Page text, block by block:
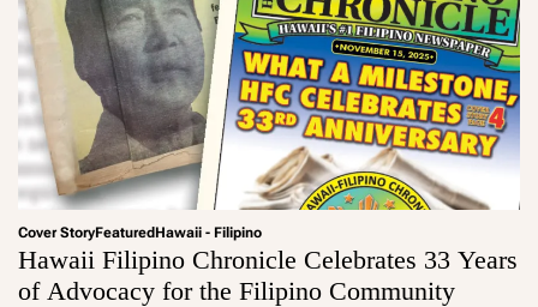
Cover StoryFeaturedHawaii - Filipino
Hawaii Filipino Chronicle Celebrates 33 Years
of Advocacy for the Filipino Community
a